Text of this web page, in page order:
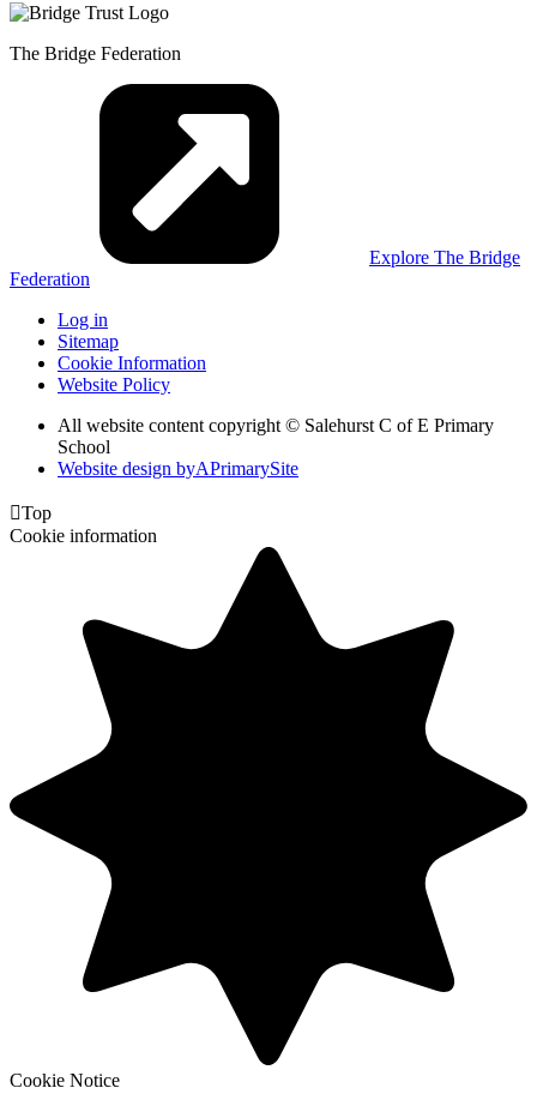
The Bridge Federation
Explore The Bridge
Federation
Log in
Sitemap
Cookie Information
Website Policy
All website content copyright © Salehurst C of E Primary
School
Website design byAPrimarySite
Top
Cookie information
Cookie Notice